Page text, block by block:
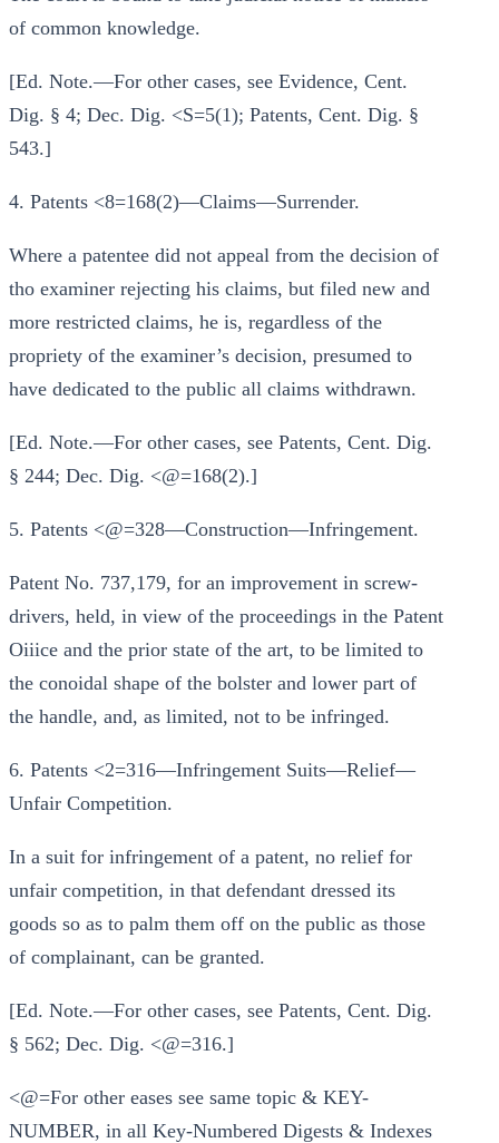
of common knowledge.
[Ed. Note.—For other cases, see Evidence, Cent.
Dig. § 4; Dec. Dig. <S=5(1); Patents, Cent. Dig. §
543.]
4. Patents <8=168(2)—Claims—Surrender.
Where a patentee did not appeal from the decision of
tho examiner rejecting his claims, but filed new and
more restricted claims, he is, regardless of the
propriety of the examiner’s decision, presumed to
have dedicated to the public all claims withdrawn.
[Ed. Note.—For other cases, see Patents, Cent. Dig.
§ 244; Dec. Dig. <@=168(2).]
5. Patents <@=328—Construction—Infringement.
Patent No. 737,179, for an improvement in screw-
drivers, held, in view of the proceedings in the Patent
Oiiice and the prior state of the art, to be limited to
the conoidal shape of the bolster and lower part of
the handle, and, as limited, not to be infringed.
6. Patents <2=316—Infringement Suits—Relief—
Unfair Competition.
In a suit for infringement of a patent, no relief for
unfair competition, in that defendant dressed its
goods so as to palm them off on the public as those
of complainant, can be granted.
[Ed. Note.—For other cases, see Patents, Cent. Dig.
§ 562; Dec. Dig. <@=316.]
<@=For other eases see same topic & KEY-
NUMBER, in all Key-Numbered Digests & Indexes